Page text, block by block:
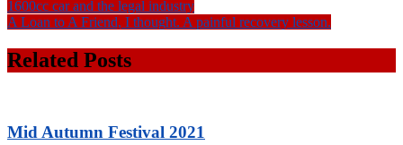
1600cc car and the legal industry
A Loan to A Friend, I thought. A painful recovery lesson.
Related Posts
Mid Autumn Festival 2021